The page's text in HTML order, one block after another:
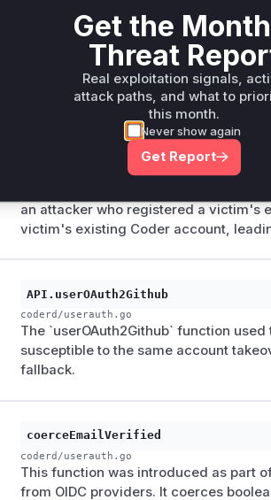
The `userOIDC` function performed
the claim was not a boolean (e.g., a
email would be treated as verified,
to use an unverified email for account
The `findLinkedUser` function had
user was not found by their linked
an attacker who registered a victim's
victim's existing Coder account,
API.userOAuth2Github
coderd/userauth.go
The `userOAuth2Github` function
susceptible to the same account
fallback.
coerceEmailVerified
coderd/userauth.go
This function was introduced as part
from OIDC providers. It coerces
Get the
Threat
Real exploitation signals,
attack paths, and what to
this month.
Never show again
Get Report